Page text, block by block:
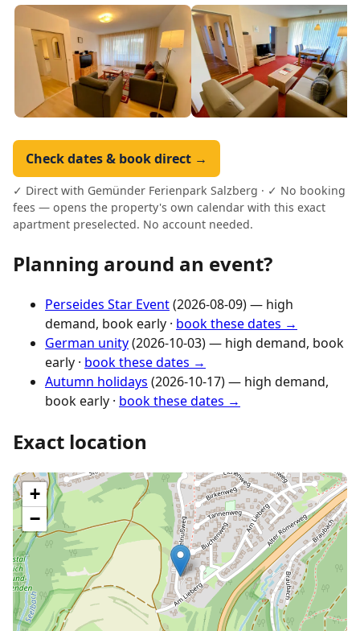
Check dates & book direct →
✓ Direct with Gemünder Ferienpark Salzberg · ✓ No booking
fees — opens the property's own calendar with this exact
apartment preselected. No account needed.
Planning around an event?
Perseides Star Event(2026-08-09) — high
demand, book early · book these dates →
German unity(2026-10-03) — high demand, book
early · book these dates →
Autumn holidays (2026-10-17) — high demand,
book early · book these dates →
Exact location
+
−